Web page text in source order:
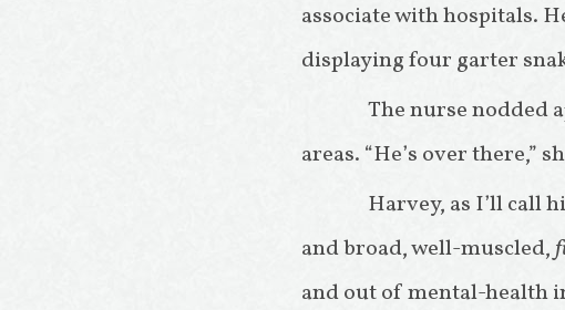
associate with hospitals.
displaying four garter
The nurse nodded
areas. “He’s over there,”
Harvey, as I’ll call
and broad, well-muscled,
and out of mental-health